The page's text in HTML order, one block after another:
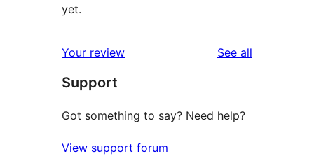
yet.
Your review See all
Support
Got something to say? Need help?
View support forum